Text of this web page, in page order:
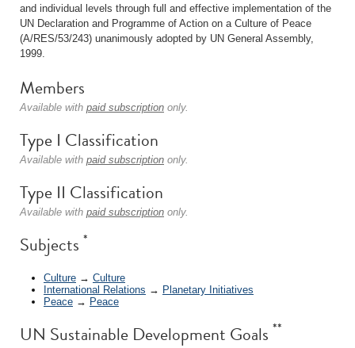
and individual levels through full and effective implementation of the
UN Declaration and Programme of Action on a Culture of Peace
(A/RES/53/243) unanimously adopted by UN General Assembly,
1999.
Members
Available with paid subscription only.
Type I Classification
Available with paid subscription only.
Type II Classification
Available with paid subscription only.
Subjects *
Culture → Culture
International Relations → Planetary Initiatives
Peace → Peace
UN Sustainable Development Goals **